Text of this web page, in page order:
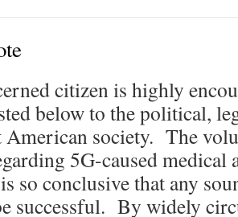
citizen is highly
below to the political,
society. The
5G-caused medical
so conclusive that any
successful. By widely